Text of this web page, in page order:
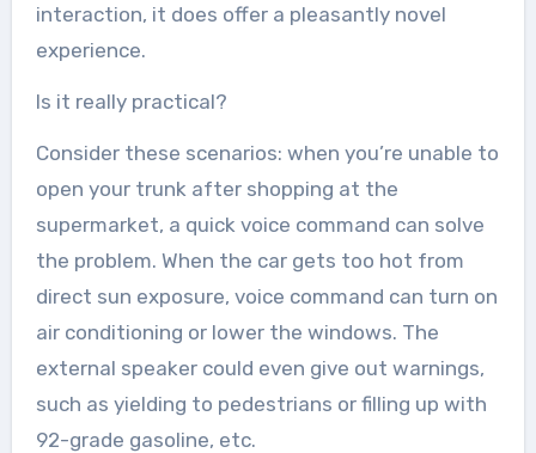
interaction, it does offer a pleasantly novel
experience.
Is it really practical?
Consider these scenarios: when you’re unable to
open your trunk after shopping at the
supermarket, a quick voice command can solve
the problem. When the car gets too hot from
direct sun exposure, voice command can turn on
air conditioning or lower the windows. The
external speaker could even give out warnings,
such as yielding to pedestrians or filling up with
92-grade gasoline, etc.